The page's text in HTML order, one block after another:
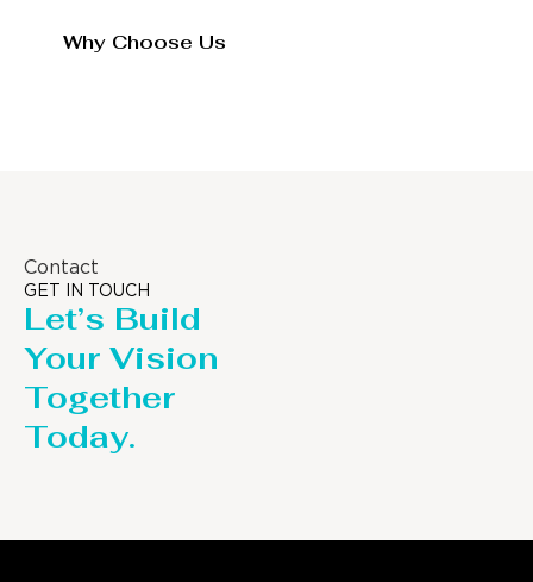
Why Choose Us
Contact
GET IN TOUCH
Let’s Build
Your Vision
Together
Today.